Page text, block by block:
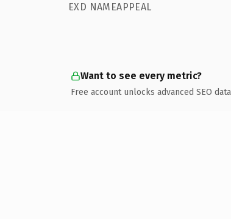
EXD NAMEAPPEAL
Want to see every metric?
Free account unlocks advanced SEO